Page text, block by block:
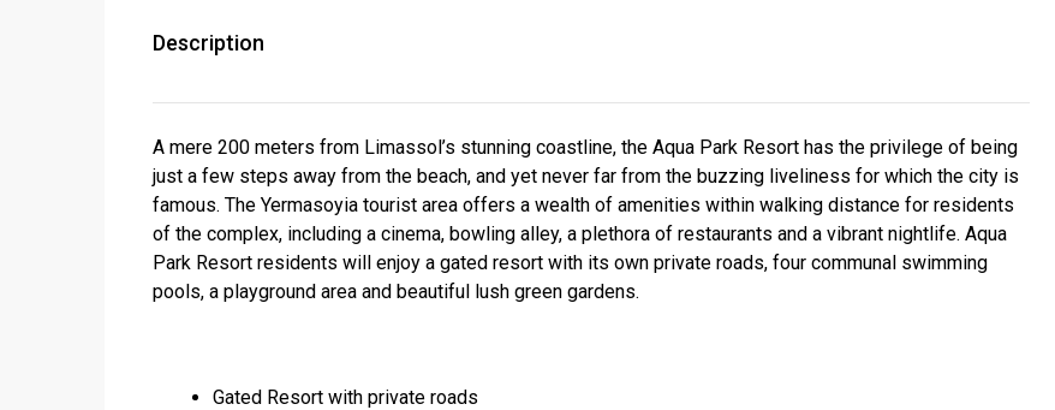
Description
A mere 200 meters from Limassol’s stunning coastline, the Aqua Park Resort has the privilege of being
just a few steps away from the beach, and yet never far from the buzzing liveliness for which the city is
famous. The Yermasoyia tourist area offers a wealth of amenities within walking distance for residents
of the complex, including a cinema, bowling alley, a plethora of restaurants and a vibrant nightlife. Aqua
Park Resort residents will enjoy a gated resort with its own private roads, four communal swimming
pools, a playground area and beautiful lush green gardens.
Gated Resort with private roads